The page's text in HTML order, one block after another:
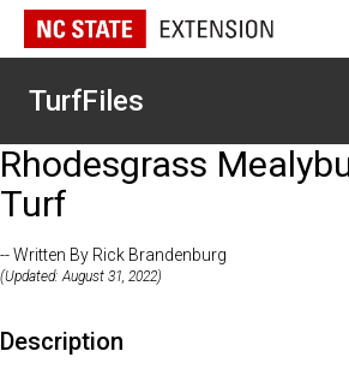
TurfFiles
Rhodesgrass
Turf
-- Written By Rick Brandenburg
(Updated: August 31, 2022)
Description